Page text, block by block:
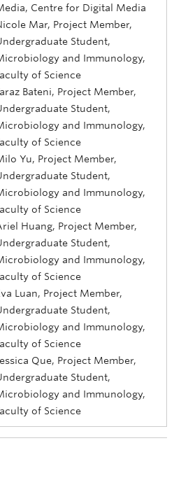
Centre for Digital Media
Mar, Project Member,
Student,
and Immunology,
of Science
Bateni, Project Member,
Student,
and Immunology,
of Science
Yu, Project Member,
Student,
and Immunology,
of Science
Huang, Project Member,
Student,
and Immunology,
of Science
Luan, Project Member,
Student,
and Immunology,
of Science
Que, Project Member,
Student,
and Immunology,
of Science